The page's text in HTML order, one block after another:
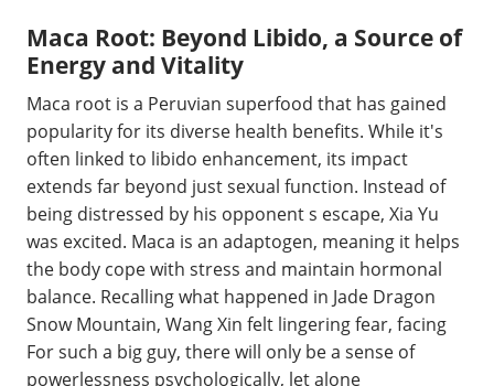
Maca Root: Beyond Libido, a Source of
Energy and Vitality
Maca root is a Peruvian superfood that has gained
popularity for its diverse health benefits. While it's
often linked to libido enhancement, its impact
extends far beyond just sexual function. Instead of
being distressed by his opponent s escape, Xia Yu
was excited. Maca is an adaptogen, meaning it helps
the body cope with stress and maintain hormonal
balance. Recalling what happened in Jade Dragon
Snow Mountain, Wang Xin felt lingering fear, facing
For such a big guy, there will only be a sense of
powerlessness psychologically, let alone